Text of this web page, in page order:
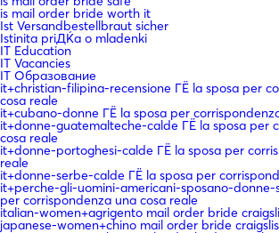
is mail order bride worth it
Ist Versandbestellbraut sicher
Istinita priДЌa o mladenki
IT Education
IT Vacancies
IT Образование
it+christian-filipina-recensione ГЁ la sposa per
cosa reale
it+cubano-donne ГЁ la sposa per
it+donne-guatemalteche-calde ГЁ la sposa per
cosa reale
it+donne-portoghesi-calde ГЁ la sposa per
reale
it+donne-serbe-calde ГЁ la sposa per
it+perche-gli-uomini-americani-sposano-donne-
per corrispondenza una cosa reale
italian-women+agrigento mail order bride
japanese-women+chino mail order bride